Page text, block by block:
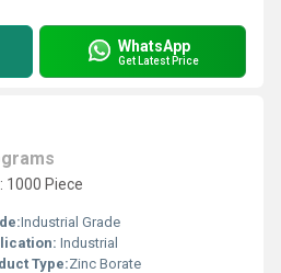
WhatsApp
Get Latest Price
1000 Piece
Industrial Grade
Industrial
Type:Zinc Borate